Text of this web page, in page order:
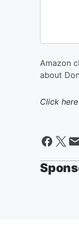
Amazon
about
Click